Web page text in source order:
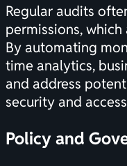
Regular audits
permissions,
By automating
time analytics,
and address
security and
Policy and